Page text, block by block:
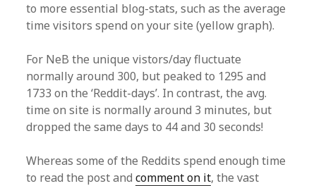
to more essential blog-stats, such as the average
time visitors spend on your site (yellow graph).
For NeB the unique vistors/day fluctuate
normally around 300, but peaked to 1295 and
1733 on the ‘Reddit-days’. In contrast, the avg.
time on site is normally around 3 minutes, but
dropped the same days to 44 and 30 seconds!
Whereas some of the Reddits spend enough time
to read the post andcomment on it, the vast